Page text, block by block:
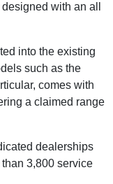
with an all
into the existing
such as the
comes with
a claimed range
dealerships
3,800 service